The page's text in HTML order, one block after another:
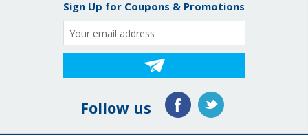
Sign Up for Coupons & Promotions
Email
Address
Follow us